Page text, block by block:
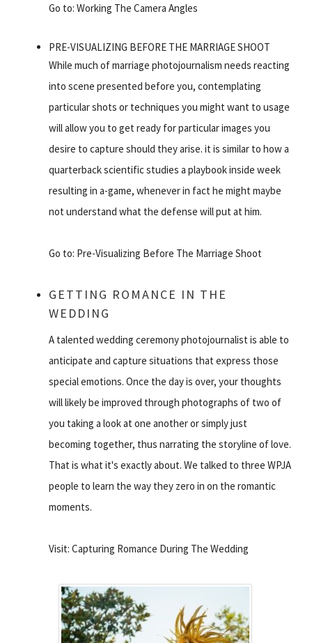
Go to: Working The Camera Angles
PRE-VISUALIZING BEFORE THE MARRIAGE SHOOT
While much of marriage photojournalism needs reacting
into scene presented before you, contemplating
particular shots or techniques you might want to usage
will allow you to get ready for particular images you
desire to capture should they arise. it is similar to how a
quarterback scientific studies a playbook inside week
resulting in a-game, whenever in fact he might maybe
not understand what the defense will put at him.
Go to: Pre-Visualizing Before The Marriage Shoot
GETTING ROMANCE IN THE
WEDDING
A talented wedding ceremony photojournalist is able to
anticipate and capture situations that express those
special emotions. Once the day is over, your thoughts
will likely be improved through photographs of two of
you taking a look at one another or simply just
becoming together, thus narrating the storyline of love.
That is what it's exactly about. We talked to three WPJA
people to learn the way they zero in on the romantic
moments.
Visit: Capturing Romance During The Wedding